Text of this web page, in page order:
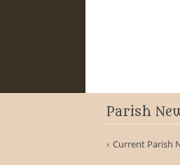
Parish
Current Parish